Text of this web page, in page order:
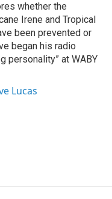
whether the
Irene and Tropical
been prevented or
began his radio
personality” at WABY
Lucas